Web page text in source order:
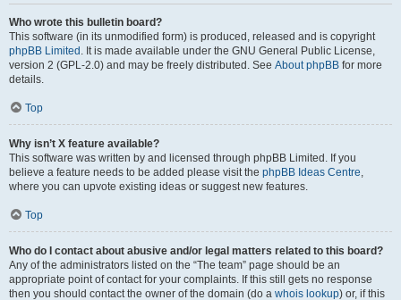
Who wrote this bulletin board?
This software (in its unmodified form) is produced, released and is copyright
phpBB Limited . It is made available under the GNU General Public License,
version 2 (GPL-2.0) and may be freely distributed. See About phpBB for more
details.
Top
Why isn’t X feature available?
This software was written by and licensed through phpBB Limited. If you
believe a feature needs to be added please visit the phpBB Ideas Centre,
where you can upvote existing ideas or suggest new features.
Top
Who do I contact about abusive and/or legal matters related to this board?
Any of the administrators listed on the “The team” page should be an
appropriate point of contact for your complaints. If this still gets no response
then you should contact the owner of the domain (do a whois lookup) or, if this